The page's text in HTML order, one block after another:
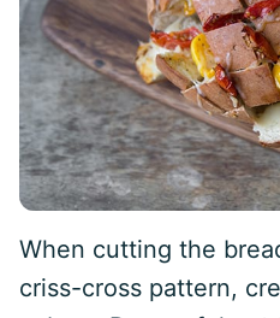
When cutting the
criss-cross pattern,